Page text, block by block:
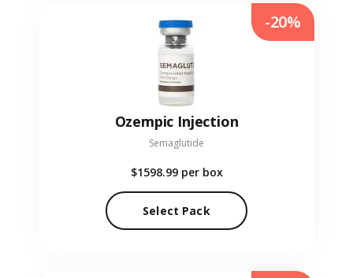
Ozempic Injection
Semaglutide
$1598.99 per box
Select Pack
-20%